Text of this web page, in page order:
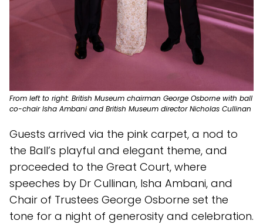
From left to right: British Museum chairman George Osborne with ball
co-chair Isha Ambani and British Museum director Nicholas Cullinan
Guests arrived via the pink carpet, a nod to
the Ball’s playful and elegant theme, and
proceeded to the Great Court, where
speeches by Dr Cullinan, Isha Ambani, and
Chair of Trustees George Osborne set the
tone for a night of generosity and celebration.